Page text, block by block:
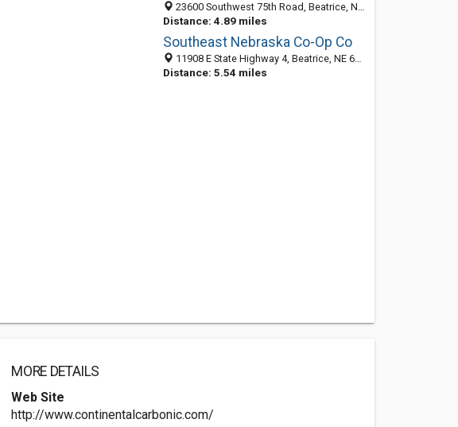
23600 Southwest 75th Road, Beatrice, NE 68310
Distance: 4.89 miles
Southeast Nebraska Co-Op Co
11908 E State Highway 4, Beatrice, NE 68310-7601
Distance: 5.54 miles
MORE DETAILS
Web Site
http://www.continentalcarbonic.com/